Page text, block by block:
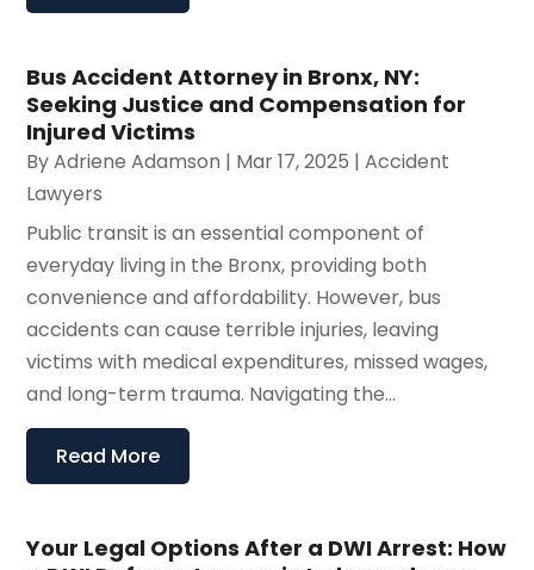
Bus Accident Attorney in Bronx, NY:
Seeking Justice and Compensation for
Injured Victims
ByAdriene Adamson | Mar 17, 2025 |Accident
Lawyers
Public transit is an essential component of
everyday living in the Bronx, providing both
convenience and affordability. However, bus
accidents can cause terrible injuries, leaving
victims with medical expenditures, missed wages,
and long-term trauma. Navigating the...
Read More
Your Legal Options After a DWI Arrest: How